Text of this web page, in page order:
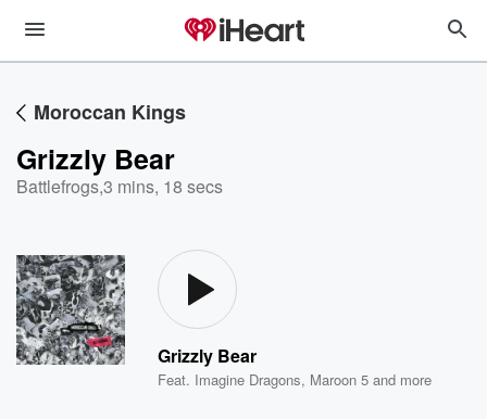
Moroccan Kings
Grizzly Bear
Battlefrogs,3 mins, 18 secs
Grizzly Bear
Feat. Imagine Dragons, Maroon 5 and more